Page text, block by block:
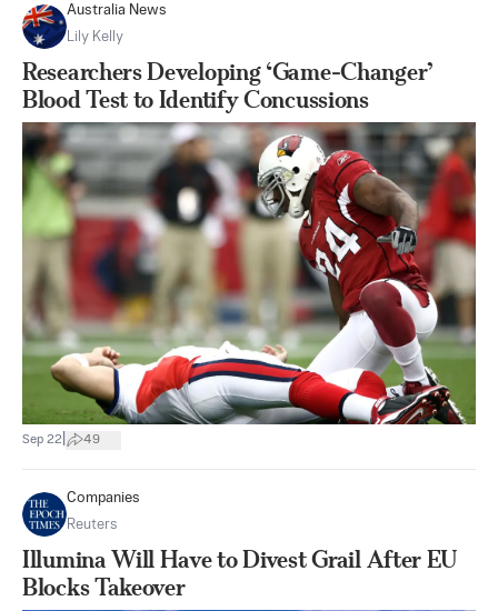
Australia News
Lily Kelly
Researchers Developing ‘Game-Changer’
Blood Test to Identify Concussions
Sep 22 49
Companies
Reuters
Illumina Will Have to Divest Grail After EU
Blocks Takeover